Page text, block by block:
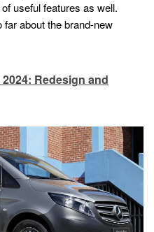
useful features as well.
far about the brand-new
Redesign and